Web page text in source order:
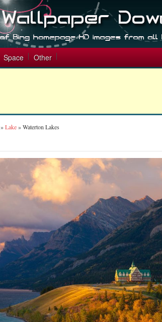
Space Other
»Lake»Waterton Lakes